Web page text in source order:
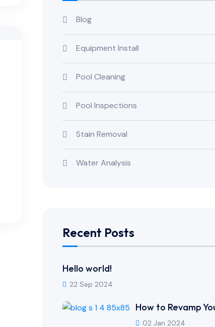
Blog
Equipment Install
Pool Cleaning
Pool Inspections
Stain Removal
Water Analysis
Recent Posts
Hello world!
22 Sep 2024
How to Revamp
02 Jan 2024